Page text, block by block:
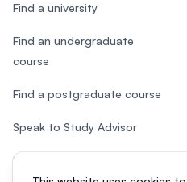
Find a university
Find an undergraduate
course
Find a postgraduate course
Speak to Study Advisor
Study in Malaysia